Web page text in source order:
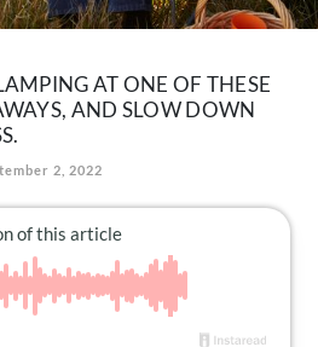
AT ONE OF THESE
AND SLOW DOWN
2, 2022